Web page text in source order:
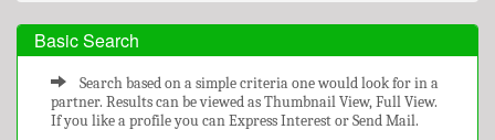
Basic Search
Search based on a simple criteria one would look for in a
partner. Results can be viewed as Thumbnail View, Full View.
If you like a profile you can Express Interest or Send Mail.